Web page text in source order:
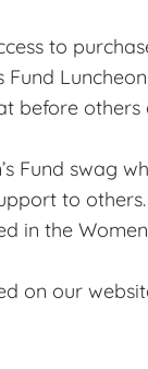
to
Fund
before others
Fund swag
to others.
in the
on our